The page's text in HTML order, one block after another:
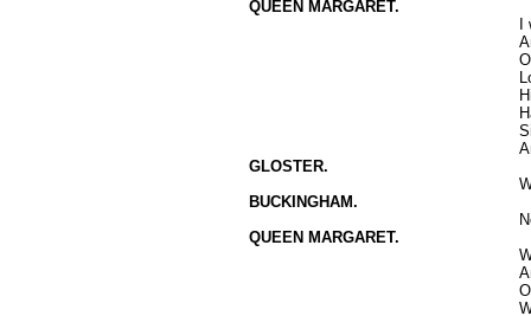
QUEEN MARGARET.
GLOSTER.
BUCKINGHAM.
QUEEN MARGARET.